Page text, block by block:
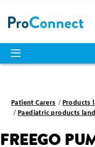
Patient Carers
Products
Paediatric products
FREEGO